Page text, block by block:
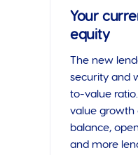
Your
equity
The new
security and
to-value
value growth
balance,
and more